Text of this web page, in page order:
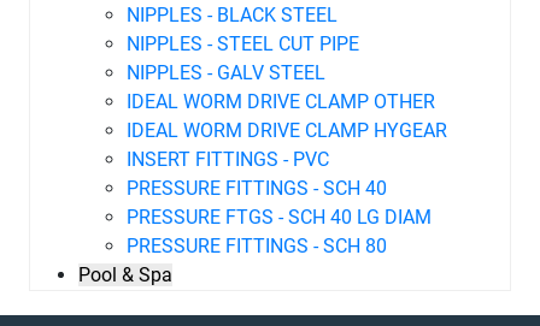
NIPPLES - BLACK STEEL
NIPPLES - STEEL CUT PIPE
NIPPLES - GALV STEEL
IDEAL WORM DRIVE CLAMP OTHER
IDEAL WORM DRIVE CLAMP HYGEAR
INSERT FITTINGS - PVC
PRESSURE FITTINGS - SCH 40
PRESSURE FTGS - SCH 40 LG DIAM
PRESSURE FITTINGS - SCH 80
Pool & Spa